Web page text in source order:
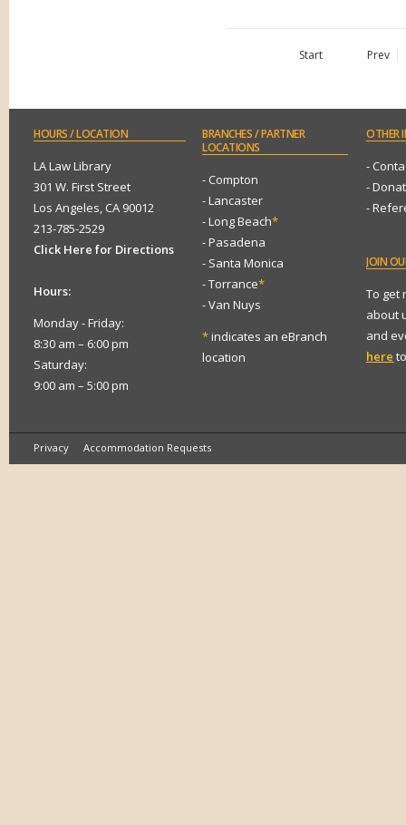
Start Prev
HOURS/ LOCATION
LA Law Library
301 W. First Street
Los Angeles, CA 90012
213-785-2529
Click Here for Directions
Hours:
Monday - Friday:
8:30 am – 6:00 pm
Saturday:
9:00 am – 5:00 pm
BRANCHES/ PARTNER
LOCATIONS
- Compton
- Lancaster
- Long Beach*
- Pasadena
- Santa Monica
- Torrance*
- Van Nuys
*indicates an eBranch
location
OTHER
-
-
-
JOIN
To get
about
and
here
Privacy Accommodation Requests